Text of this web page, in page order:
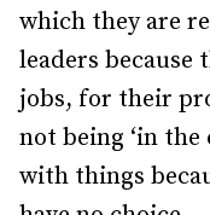
which they are
leaders
jobs, for their
not being ‘in the
with things